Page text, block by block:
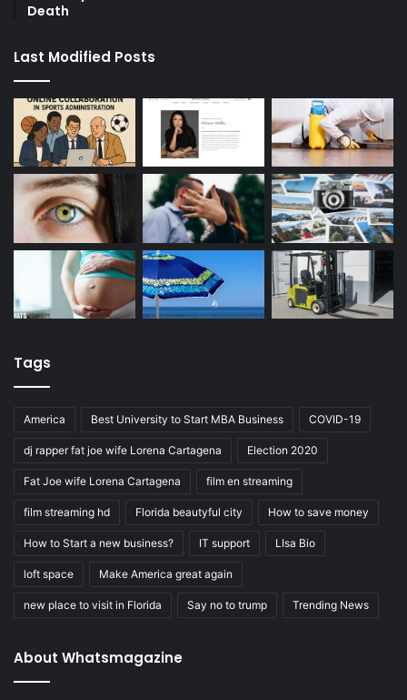
Death
Last Modified Posts
Tags
America Best University to Start MBA Business COVID-19
dj rapper fat joe wife Lorena Cartagena Election 2020
Fat Joe wife Lorena Cartagena film en streaming
film streaming hd Florida beautyful city How to save money
How to Start a new business? IT support LIsa Bio
loft space Make America great again
new place to visit in Florida Say no to trump Trending News
About Whatsmagazine